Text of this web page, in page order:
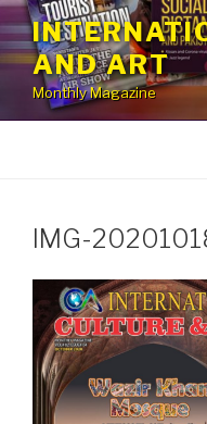
Skip
to
contentAND ART
Monthly Magazine
IMG-